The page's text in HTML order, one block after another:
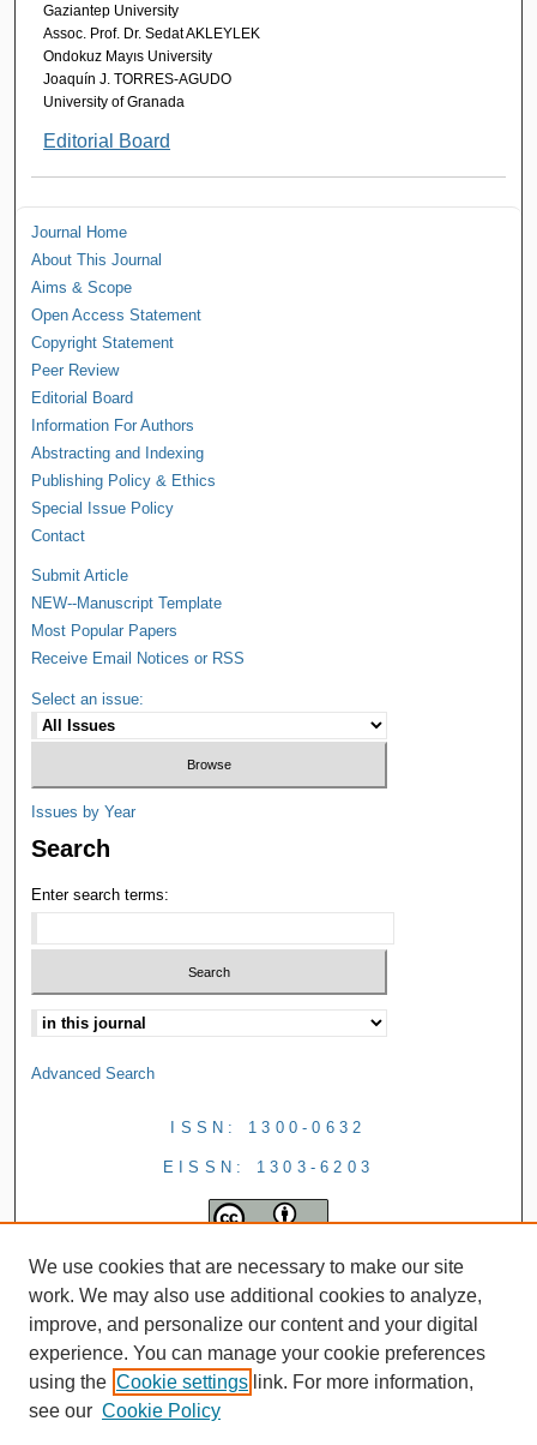
Gaziantep University
Assoc. Prof. Dr. Sedat AKLEYLEK
Ondokuz Mayıs University
Joaquín J. TORRES-AGUDO
University of Granada
Editorial Board
Journal Home
About This Journal
Aims & Scope
Open Access Statement
Copyright Statement
Peer Review
Editorial Board
Information For Authors
Abstracting and Indexing
Publishing Policy & Ethics
Special Issue Policy
Contact
Submit Article
NEW--Manuscript Template
Most Popular Papers
Receive Email Notices or RSS
Select an issue:
Issues by Year
Search
Enter search terms:
Advanced Search
ISSN: 1300-0632
EISSN: 1303-6203
We use cookies that are necessary to make our site
work. We may also use additional cookies to analyze,
improve, and personalize our content and your digital
experience. You can manage your cookie preferences
using the Cookie settings link. For more information,
see our Cookie Policy